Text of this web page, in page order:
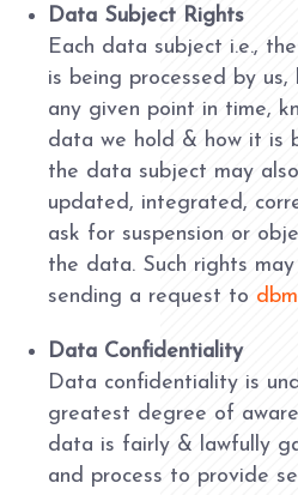
Data Subject Rights
Each data subject i.e.,
is being processed by
any given point in time,
data we hold & how it is
the data subject may
updated, integrated,
ask for suspension or
the data. Such rights
sending a request to
Data Confidentiality
Data confidentiality is
greatest degree of
data is fairly & lawfully
and process to provide